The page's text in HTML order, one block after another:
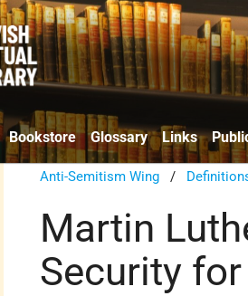
Bookstore Glossary Links
Anti-Semitism Wing /
Martin
Security